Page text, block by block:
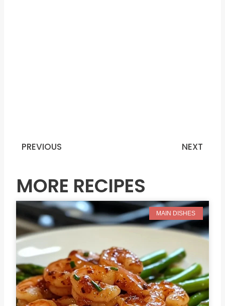
Prev
PREVIOUS NEXT
MORE RECIPES
MAIN DISHES